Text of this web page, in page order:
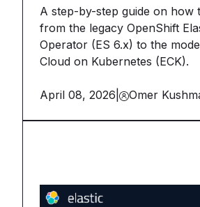
A step-by-step guide on how
from the legacy OpenShift
Operator (ES 6.x) to the
Cloud on Kubernetes (ECK).
April 08, 2026 Omer